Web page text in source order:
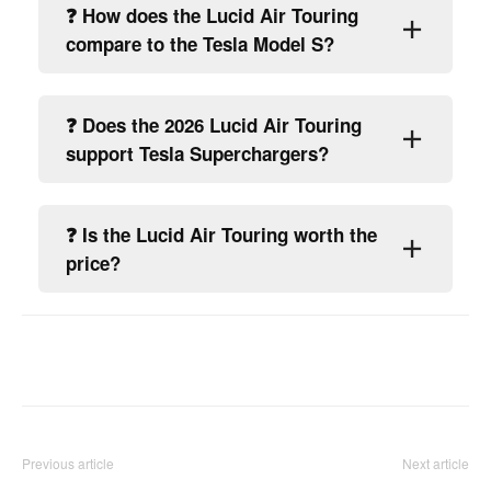
❓ How does the Lucid Air Touring
compare to the Tesla Model S?
❓ Does the 2026 Lucid Air Touring
support Tesla Superchargers?
❓ Is the Lucid Air Touring worth the
price?
Previous article Next article